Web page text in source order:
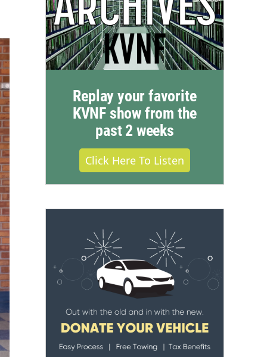
Replay your favorite
KVNF show from the
past 2 weeks
Click Here To Listen